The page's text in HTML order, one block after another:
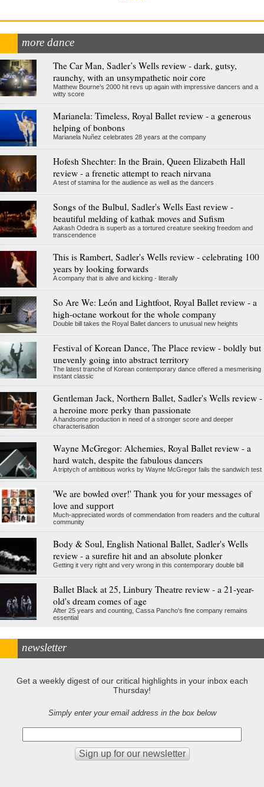
more dance
The Car Man, Sadler’s Wells review - dark, gutsy,
raunchy, with an unsympathetic noir core
Matthew Bourne’s 2000 hit revs up again with impressive dancers and a
witty score
Marianela: Timeless, Royal Ballet review - a generous
helping of bonbons
Marianela Nuñez celebrates 28 years at the company
Hofesh Shechter: In the Brain, Queen Elizabeth Hall
review - a frenetic attempt to reach nirvana
A test of stamina for the audience as well as the dancers
Songs of the Bulbul, Sadler's Wells East review -
beautiful melding of kathak moves and Sufism
Aakash Odedra is superb as a tortured creature seeking freedom and
transcendence
This is Rambert, Sadler's Wells review - celebrating 100
years by looking forwards
A company that is alive and kicking - literally
So Are We: León and Lightfoot, Royal Ballet review - a
high-octane workout for the whole company
Double bill takes the Royal Ballet dancers to unusual new heights
Festival of Korean Dance, The Place review - boldly but
unevenly going into abstract territory
The latest tranche of Korean contemporary dance offered a mesmerising
instant classic
Gentleman Jack, Northern Ballet, Sadler's Wells review -
a heroine more perky than passionate
A handsome production in need of a stronger score and deeper
characterisation
Wayne McGregor: Alchemies, Royal Ballet review - a
hard watch, despite the fabulous dancers
A triptych of ambitious works by Wayne McGregor fails the sandwich test
'We are bowled over!' Thank you for your messages of
love and support
Much-appreciated words of commendation from readers and the cultural
community
Body & Soul, English National Ballet, Sadler's Wells
review - a surefire hit and an absolute plonker
Getting it very right and very wrong in this contemporary double bill
Ballet Black at 25, Linbury Theatre review - a 21-year-
old's dream comes of age
After 25 years and counting, Cassa Pancho's fine company remains
essential
newsletter
Get a weekly digest of our critical highlights in your inbox each
Thursday!
Simply enter your email address in the box below